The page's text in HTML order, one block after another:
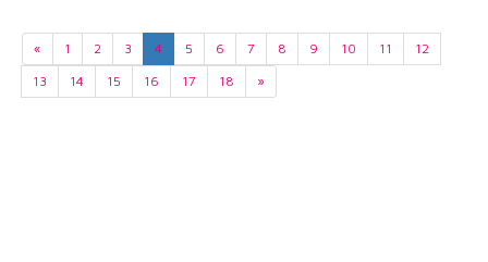
« 1 2 3 4 5 6 7 8 9 10 11
12
13
14 15 16 17 18 »